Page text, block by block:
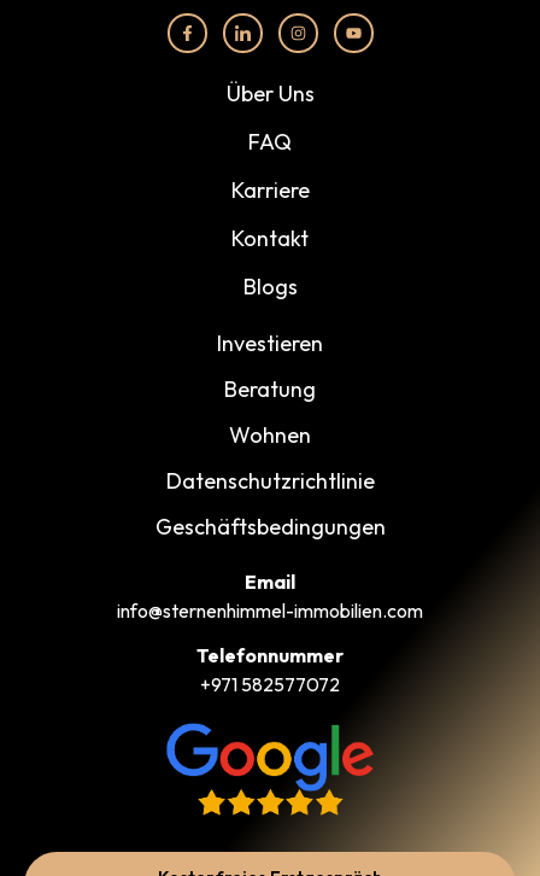
Über Uns
FAQ
Karriere
Kontakt
Blogs
Investieren
Beratung
Wohnen
Datenschutzrichtlinie
Geschäftsbedingungen
Email
info@sternenhimmel-immobilien.com
Telefonnummer
+971 582577072